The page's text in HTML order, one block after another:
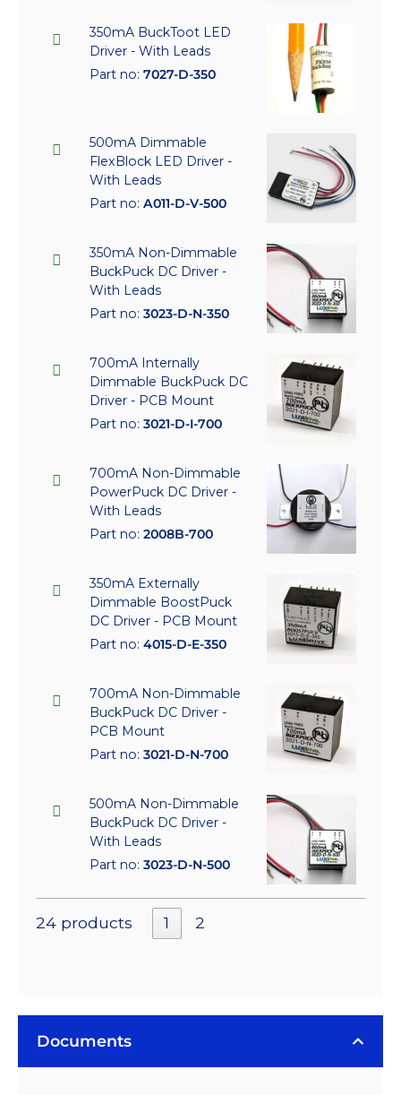
350mA BuckToot LED
Driver - With Leads
Part no: 7027-D-350
500mA Dimmable
FlexBlock LED Driver -
With Leads
Part no: A011-D-V-500
350mA Non-Dimmable
BuckPuck DC Driver -
With Leads
Part no: 3023-D-N-350
700mA Internally
Dimmable BuckPuck DC
Driver - PCB Mount
Part no: 3021-D-I-700
700mA Non-Dimmable
PowerPuck DC Driver -
With Leads
Part no: 2008B-700
350mA Externally
Dimmable BoostPuck
DC Driver - PCB Mount
Part no: 4015-D-E-350
700mA Non-Dimmable
BuckPuck DC Driver -
PCB Mount
Part no: 3021-D-N-700
500mA Non-Dimmable
BuckPuck DC Driver -
With Leads
Part no: 3023-D-N-500
24 products 1 2
Documents